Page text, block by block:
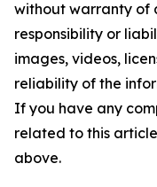
without warranty of
responsibility or
images, videos,
reliability of the
If you have any
related to this
above.